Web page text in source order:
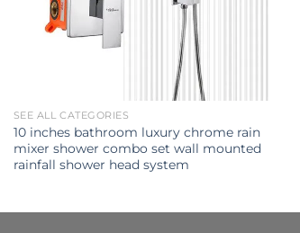
SEE ALL CATEGORIES
10 inches bathroom luxury chrome rain
mixer shower combo set wall mounted
rainfall shower head system